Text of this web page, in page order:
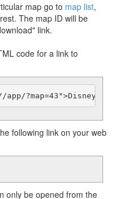
map go to map list,
The map ID will be
link.
code for a link to
following link on your web
only be opened from the